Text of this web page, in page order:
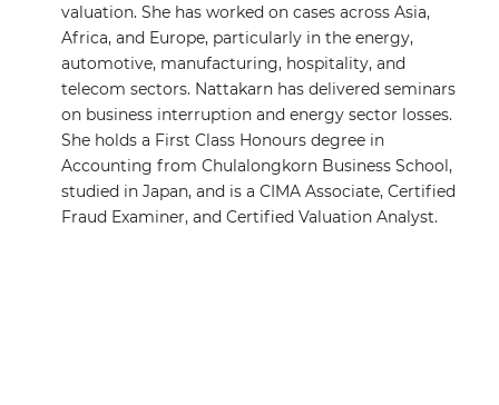
valuation. She has worked on cases across Asia,
Africa, and Europe, particularly in the energy,
automotive, manufacturing, hospitality, and
telecom sectors. Nattakarn has delivered seminars
on business interruption and energy sector losses.
She holds a First Class Honours degree in
Accounting from Chulalongkorn Business School,
studied in Japan, and is a CIMA Associate, Certified
Fraud Examiner, and Certified Valuation Analyst.